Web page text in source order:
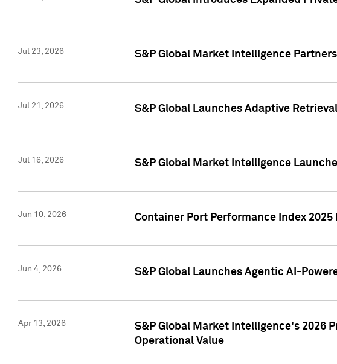
Jul 23, 2026 S&P Global Market Intelligence
Jul 21, 2026 S&P Global Launches Adaptive
Jul 16, 2026 S&P Global Market Intelligence
Jun 10, 2026 Container Port Performance Index
Jun 4, 2026 S&P Global Launches Agentic AI-
Apr 13, 2026
S&P Global Market Intelligence's 2026
Operational Value